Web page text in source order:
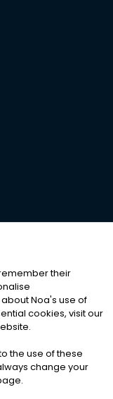
RESERVED
|Cookies
their
Noa's use of
cookies, visit our
the use of these
change your